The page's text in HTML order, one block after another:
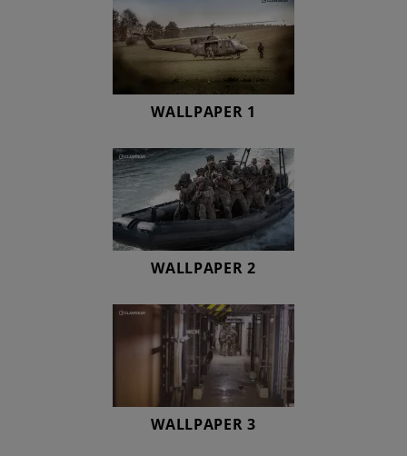
WALLPAPER 1
WALLPAPER 2
WALLPAPER 3